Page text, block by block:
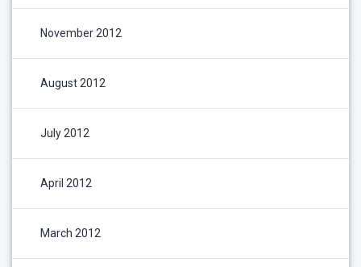
November 2012
August 2012
July 2012
April 2012
March 2012